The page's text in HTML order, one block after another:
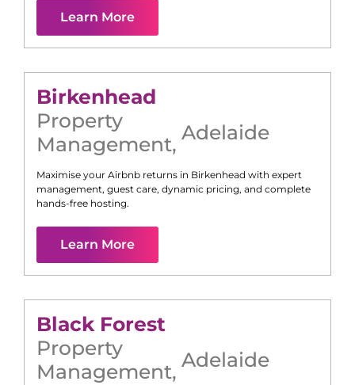
Learn More
Birkenhead
Property
Management, Adelaide
Maximise your Airbnb returns in Birkenhead with expert
management, guest care, dynamic pricing, and complete
hands-free hosting.
Learn More
Black Forest
Property
Management, Adelaide